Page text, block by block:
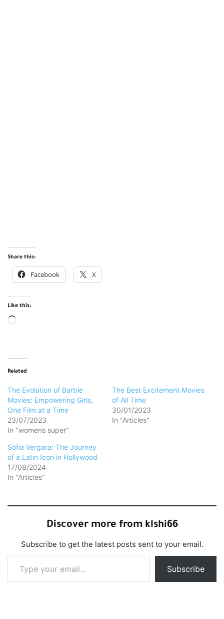
Share this:
Facebook X
Like this:
Loading…
Related
The Evolution of Barbie
Movies: Empowering Girls,
One Film at a Time
23/07/2023
In "womens super"
The Best Excitement Movies
of All Time
30/01/2023
In "Articles"
Sofia Vergara: The Journey
of a Latin Icon in Hollywood
17/08/2024
In "Articles"
Discover more from klshi66
Subscribe to get the latest posts sent to your email.
Type your email…
Subscribe